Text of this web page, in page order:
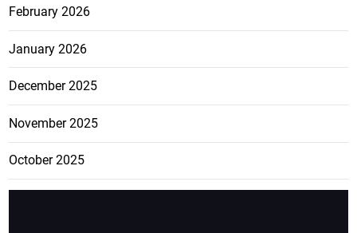
February 2026
January 2026
December 2025
November 2025
October 2025